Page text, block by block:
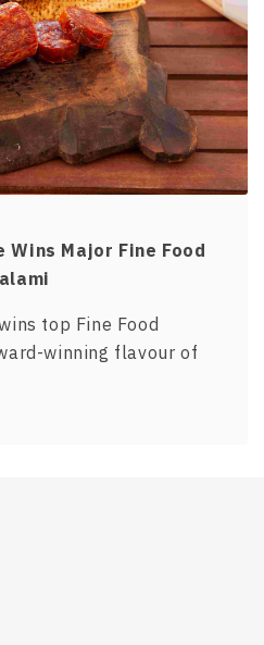
Wins Major Fine Food
top Fine Food
winning flavour of